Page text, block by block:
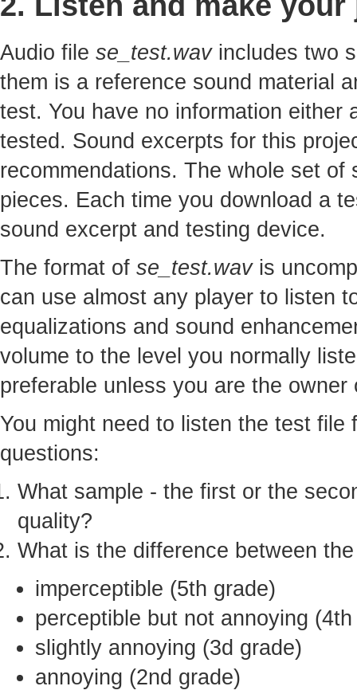
Audio file se_test.wavincludes two
them is a reference sound material
test. You have no information either
tested. Sound excerpts for this
recommendations. The whole set
pieces. Each time you download a
sound excerpt and testing device.
The format of se_test.wavis
can use almost any player to listen
equalizations and sound
volume to the level you normally
preferable unless you are the
You might need to listen the test
questions:
What sample - the first or the
quality?
What is the difference between
imperceptible (5th grade)
perceptible but not annoying
slightly annoying (3d grade)
annoying (2nd grade)